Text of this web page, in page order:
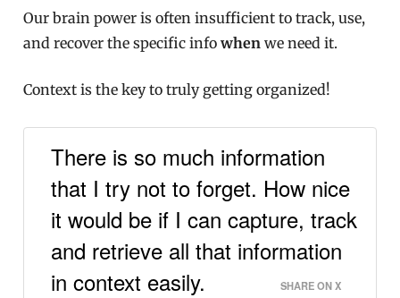
Our brain power is often insufficient to track, use,
and recover the specific infowhen we need it.
Context is the key to truly getting organized!
There is so much information
that I try not to forget. How nice
it would be if I can capture, track
and retrieve all that information
in context easily.
SHARE ON X